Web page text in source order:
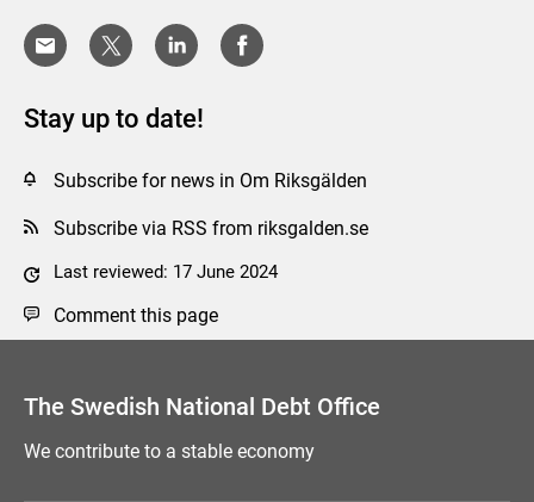
Stay up to date!
Subscribe for news in Om Riksgälden
Subscribe via RSS from riksgalden.se
Last reviewed: 17 June 2024
Comment this page
The Swedish National Debt Office
We contribute to a stable economy